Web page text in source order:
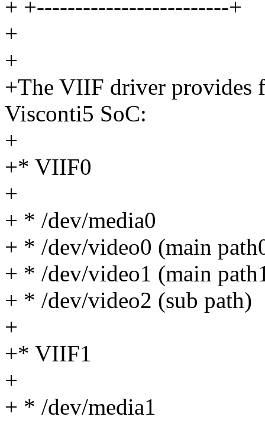
+ +-------------------------+
+
+
+The VIIF driver provides
Visconti5 SoC:
+
+* VIIF0
+
+ * /dev/media0
+ * /dev/video0 (main
+ * /dev/video1 (main
+ * /dev/video2 (sub path)
+
+* VIIF1
+
+ * /dev/media1